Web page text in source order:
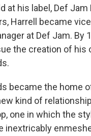
at his label, Def Jam
Harrell became
at Def Jam. By
the creation of his
became the home
kind of
one in which the
inextricably